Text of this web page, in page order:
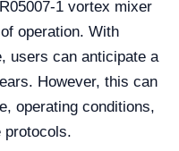
1 vortex mixer
operation. With
users can anticipate a
However, this can
operating conditions,
protocols.